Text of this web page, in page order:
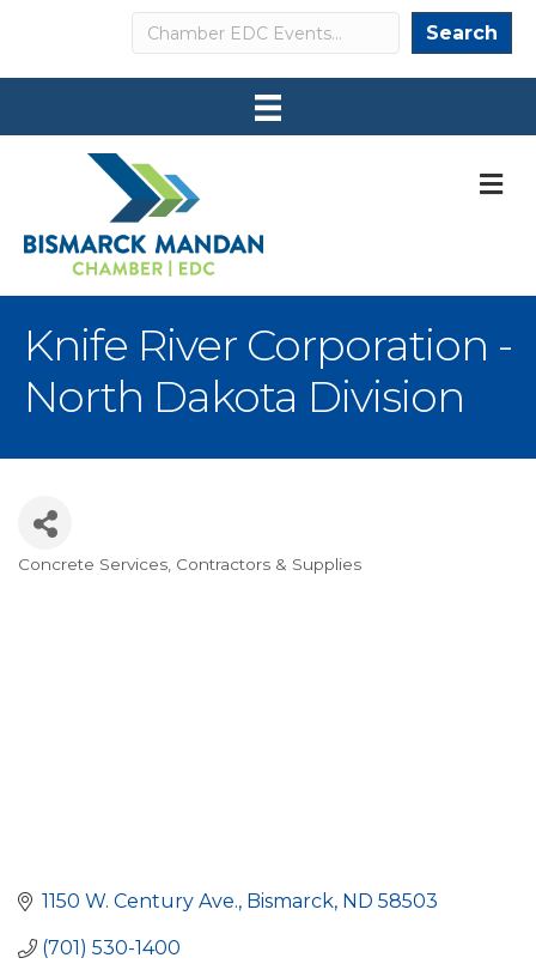
Search Search
Knife River Corporation -
North Dakota Division
Concrete Services, Contractors & Supplies
1150 W. Century Ave. Bismarck ND 58503
(701) 530-1400